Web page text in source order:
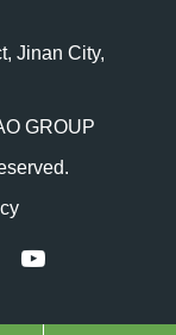
Jinan City,
GROUP